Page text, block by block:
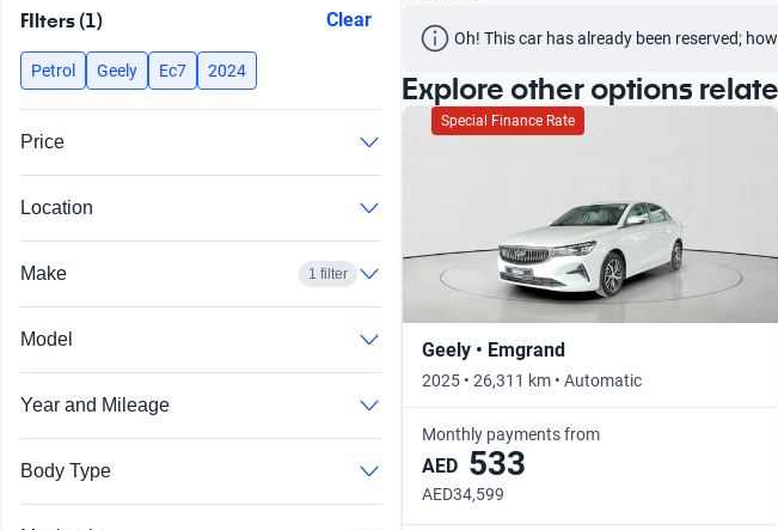
Search by year
FIlters (1) Clear
Petrol Geely Ec7 2024
Price
Location
Make 1 filter
Model
Year and Mileage
Body Type
Oh! This car has already been reserved;
Explore other options
Special Finance Rate
Geely • Emgrand
2025 • 26,311 km • Automatic
Monthly payments from
AED 533
AED34,599